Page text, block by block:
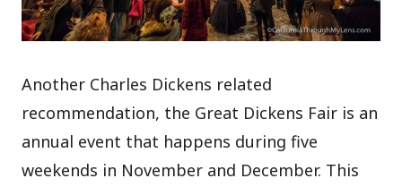
Another Charles Dickens related
recommendation, the Great Dickens Fair is an
annual event that happens during five
weekends in November and December. This